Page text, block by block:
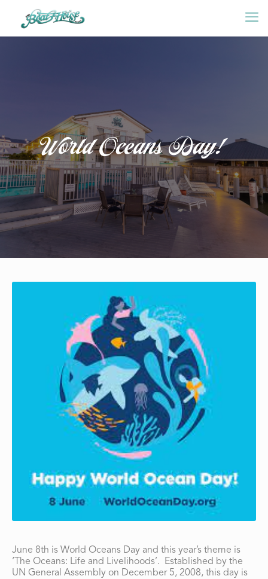
World Oceans Day!
June 8th is World Oceans Day and this year’s theme is
‘The Oceans: Life and Livelihoods’. Established by the
UN General Assembly on December 5, 2008, this day is